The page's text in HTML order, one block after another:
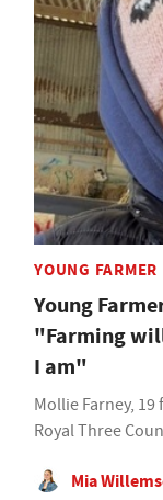
YOUNG FARMER
Young
"Farming
I am"
Mollie Farney,
Royal Three
Mia